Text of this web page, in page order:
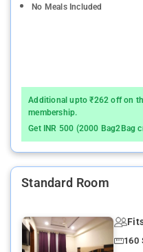
No Meals Included
Additional upto ₹262 off on
membership.
Get INR 500 (2000 Bag2Bag
Standard Room
160